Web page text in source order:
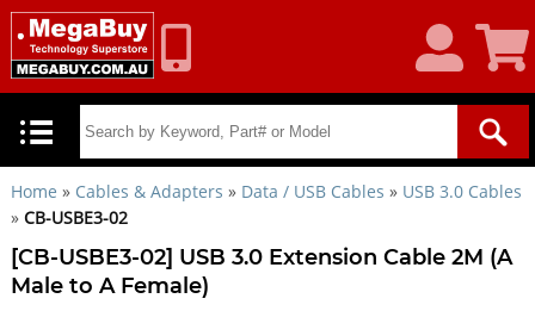
Account
Cart
Home » Cables & Adapters » Data / USB Cables » USB 3.0 Cables
» CB-USBE3-02
[CB-USBE3-02] USB 3.0 Extension Cable 2M (A
Male to A Female)